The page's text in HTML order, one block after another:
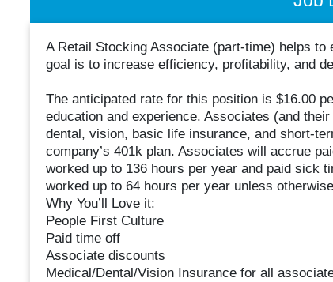
A Retail Stocking Associate (part-time) helps
goal is to increase efficiency, profitability, and
The anticipated rate for this position is $16.00
education and experience. Associates (and
dental, vision, basic life insurance, and short-
company’s 401k plan. Associates will accrue
worked up to 136 hours per year and paid sick
worked up to 64 hours per year unless
Why You’ll Love it:
People First Culture
Paid time off
Associate discounts
Medical/Dental/Vision Insurance for all